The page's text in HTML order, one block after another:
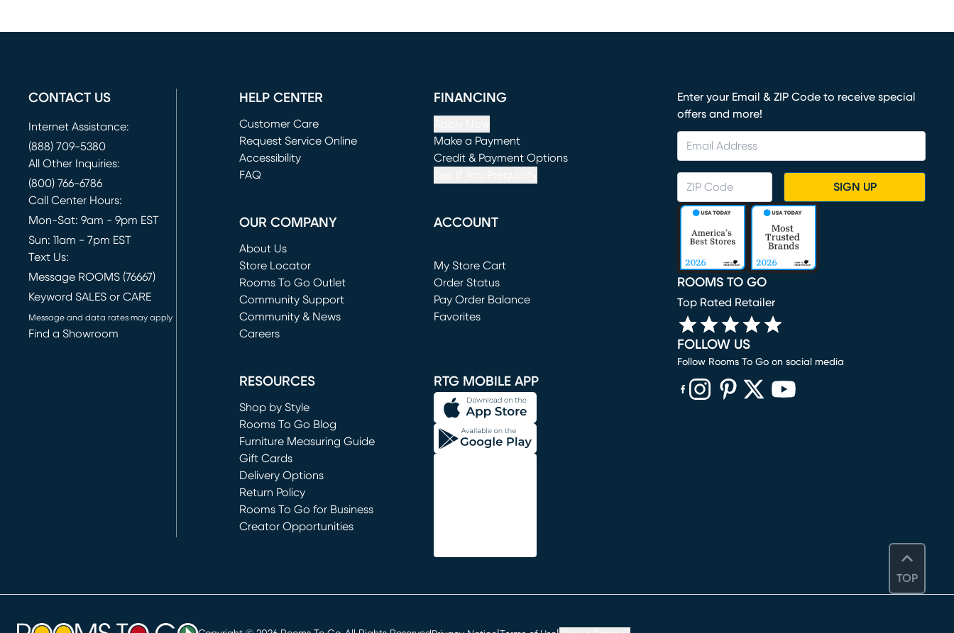
TOP
CONTACT US
Internet Assistance:
(888) 709-5380
All Other Inquiries:
(800) 766-6786
Call Center Hours:
Mon-Sat: 9am - 9pm EST
Sun: 11am - 7pm EST
Text Us:
Message ROOMS (76667)
Keyword SALES or CARE
Message and data rates may apply
Find a Showroom
HELP CENTER
Customer Care
Request Service Online
(opens in new window)
Accessibility
FAQ
FINANCING
Make a Payment
(opens in new window)
Credit & Payment Options
OUR COMPANY
About Us
Store Locator
Rooms To Go Outlet
(opens in new window)
Community Support
Community & News
Careers
ACCOUNT
My Store Cart
(opens in new window)
Order Status
Pay Order Balance
Favorites
RESOURCES
Shop by Style
Rooms To Go Blog
Furniture Measuring Guide
Gift Cards
Delivery Options
Return Policy
Rooms To Go for Business
Creator Opportunities
RTG MOBILE APP
Enter your Email & ZIP Code to receive special
offers and more!
SIGN UP
ROOMS TO GO
Top Rated Retailer
FOLLOW US
Follow Rooms To Go on social media